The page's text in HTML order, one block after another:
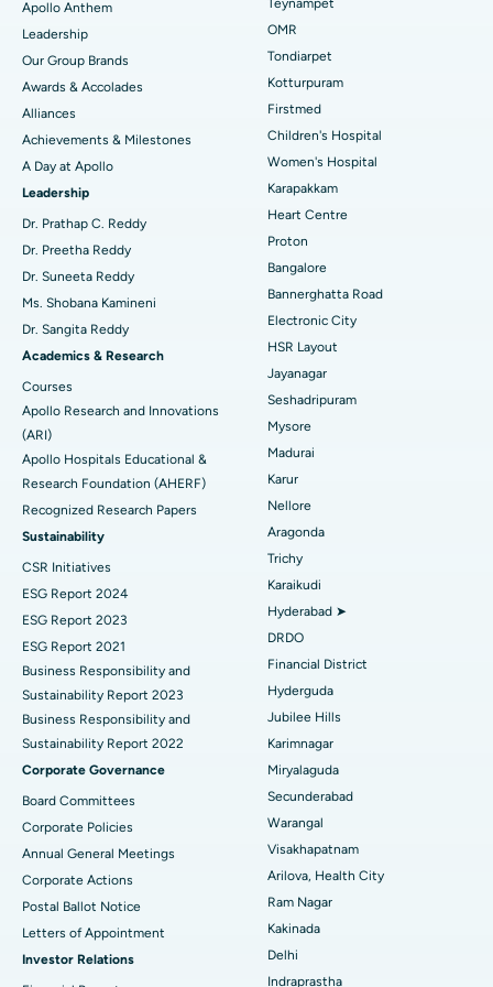
Find Pediatric
Find Dermatologist
Find Urologist
Find Diabetologist
Find Gynecologist
Find General Physician
Find Psychologist
Find General Surgeon
Best Hospital in Tondiarpet, Chennai
Best Hospital in Kotturpuram, Chennai
Best Hospital in Kovai Road, Karur
Best Hospital in Karapakkam, Chennai
Best Hospital in Arilova, Vizag
Best Hospital in Kanpur Road, Lucknow
Best Hospital in Sector-26, Noida
Best Hospital in Gandhinagar, Ahmedabad
Best Hospital in Aragonda, Andhra Pradesh
Best Hospital in Bannerghatta Road, Bangalore
Best Hospital in Unit-15, Bhubaneswar
Best Hospital in Seepat Road, Bilaspur
Best Hospital in Ellisbridge, Ahmedabad
Best Hospital in New Delhi
Best Hospital in DRDO, Hyderabad
Best Hospital in G S Road, Guwahati
Best Hospital in Hyderguda, Hyderabad
Best Hospital in Vijay Nagar, Indore
Best Hospital in Suryaraopeta Main Road, Kakinada
Best Hospital in Canal Circular Road, Kolkata
Best Hospital in CBD Belapur, Navi Mumbai
Rhinoplasty
Liposuction
Coronary Angiogram
Transcatheter Aortic Valve Replacement
MitraClip Valve Repair
Minimally Invasive Cardiac Surgery
Catheter Ablation
ACL Reconstruction Surgery
Reverse Shoulder Replacement
Endometrial Ablation
Uterine Artery Embolization
Ovarian Cystectomy
Breast Cancer Surgery
Brachytherapy
Colonoscopy
Polypectomy
Deep Brain Stimulation
Peritoneal Dialysis
Kidney Biopsy
Parathyroidectomy
Cytoreductive Surgery
Ceramic Total Knee Replacement
Apollo Anthem
Leadership
Our Group Brands
Awards & Accolades
Alliances
Achievements & Milestones
A Day at Apollo
Leadership
Dr. Prathap C. Reddy
Dr. Preetha Reddy
Dr. Suneeta Reddy
Ms. Shobana Kamineni
Dr. Sangita Reddy
Academics & Research
Courses
Apollo Research and Innovations
(ARI)
Apollo Hospitals Educational &
Research Foundation (AHERF)
Recognized Research Papers
Sustainability
CSR Initiatives
ESG Report 2024
ESG Report 2023
ESG Report 2021
Business Responsibility and
Sustainability Report 2023
Business Responsibility and
Sustainability Report 2022
Corporate Governance
Board Committees
Corporate Policies
Annual General Meetings
Corporate Actions
Postal Ballot Notice
Letters of Appointment
Investor Relations
Teynampet
OMR
Tondiarpet
Kotturpuram
Firstmed
Children's Hospital
Women's Hospital
Karapakkam
Heart Centre
Proton
Bangalore
Bannerghatta Road
Electronic City
HSR Layout
Jayanagar
Seshadripuram
Mysore
Madurai
Karur
Nellore
Aragonda
Trichy
Karaikudi
Hyderabad ➤
DRDO
Financial District
Hyderguda
Jubilee Hills
Karimnagar
Miryalaguda
Secunderabad
Warangal
Visakhapatnam
Arilova, Health City
Ram Nagar
Kakinada
Delhi
Indraprastha